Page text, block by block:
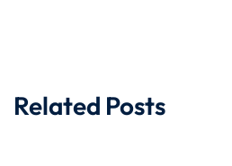
Related Posts